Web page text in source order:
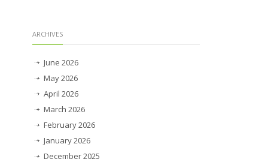
ARCHIVES
June 2026
May 2026
April 2026
March 2026
February 2026
January 2026
December 2025